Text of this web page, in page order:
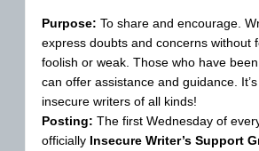
Purpose: To share and encourage.
express doubts and concerns without
foolish or weak. Those who have
can offer assistance and guidance.
insecure writers of all kinds!
Posting: The first Wednesday of
officially Insecure Writer’s Support